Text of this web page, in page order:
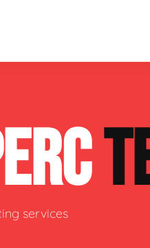
Water Heaters
Well Pumps
or Replace Septic
Reputation
Gallery
services